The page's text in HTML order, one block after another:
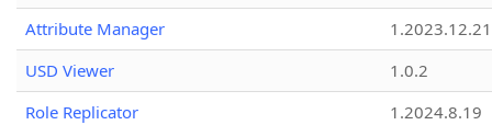
Attribute Manager
1.2023.12.21
USD Viewer
1.0.2
Role Replicator
1.2024.8.19